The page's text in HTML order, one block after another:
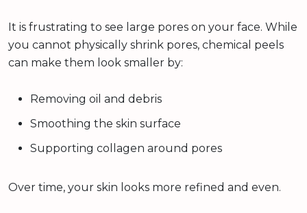
It is frustrating to see large pores on your face. While
you cannot physically shrink pores, chemical peels
can make them look smaller by:
Removing oil and debris
Smoothing the skin surface
Supporting collagen around pores
Over time, your skin looks more refined and even.